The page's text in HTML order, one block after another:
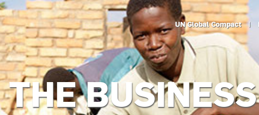
UN Global Compact |
BUSINESS